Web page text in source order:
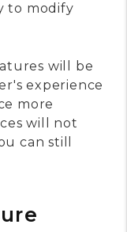
to modify
will be
experience
more
will not
can still